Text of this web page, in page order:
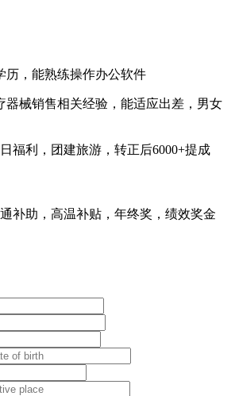
历，能熟练操作办公软件
器械销售相关经验，能适应出差，男女
福利，团建旅游，转正后6000+提成
补助，高温补贴，年终奖，绩效奖金